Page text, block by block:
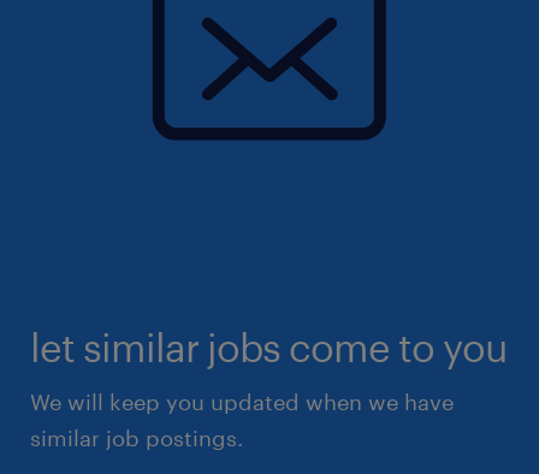
let similar jobs come to you
We will keep you updated when we have
similar job postings.